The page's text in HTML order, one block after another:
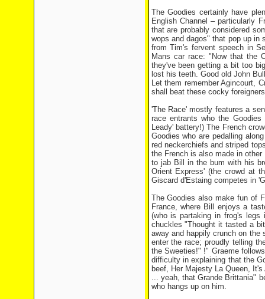
The Goodies certainly have
English Channel – particularly
that are probably considered
wops and dagos" that pop up in
from Tim's fervent speech in
Mans car race: "Now that the
they've been getting a bit too
lost his teeth. Good old John
Let them remember Agincourt,
shall beat these cocky
'The Race' mostly features a
race entrants who the
Leady' battery!) The French
Goodies who are pedalling
red neckerchiefs and striped
the French is also made in
to jab Bill in the bum with his
Orient Express' (the crowd at
Giscard d'Estaing competes in
The Goodies also make fun of
France, where Bill enjoys a
(who is partaking in frog's
chuckles "Thought it tasted a
away and happily crunch on the
enter the race; proudly telling
the Sweeties!" !" Graeme
difficulty in explaining that the
beef, Her Majesty La Queen,
... yeah, that Grande Brittania"
who hangs up on him.